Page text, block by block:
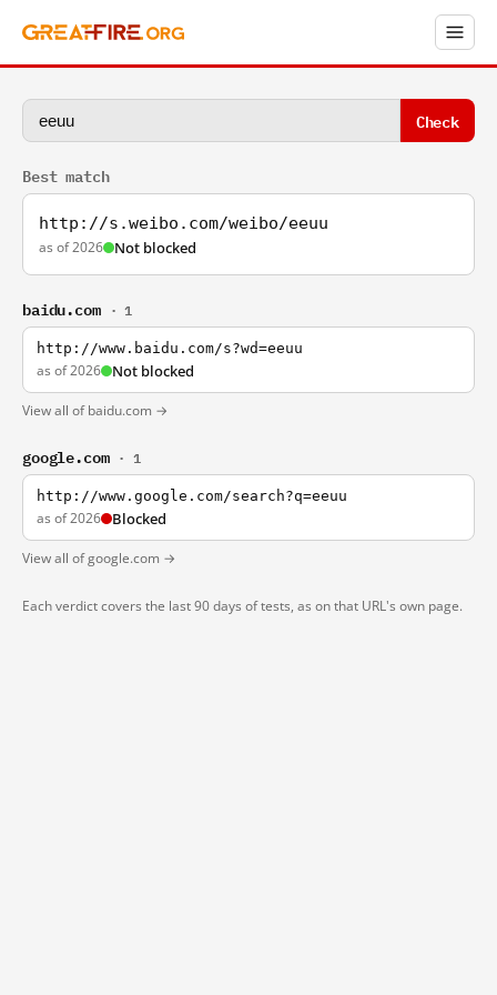
Check
Best match
http://s.weibo.com/weibo/eeuu
as of 2026 Not blocked
baidu.com · 1
http://www.baidu.com/s?wd=eeuu
as of 2026 Not blocked
View all of baidu.com →
google.com · 1
http://www.google.com/search?q=eeuu
as of 2026 Blocked
View all of google.com →
Each verdict covers the last 90 days of tests, as on that URL's own page.